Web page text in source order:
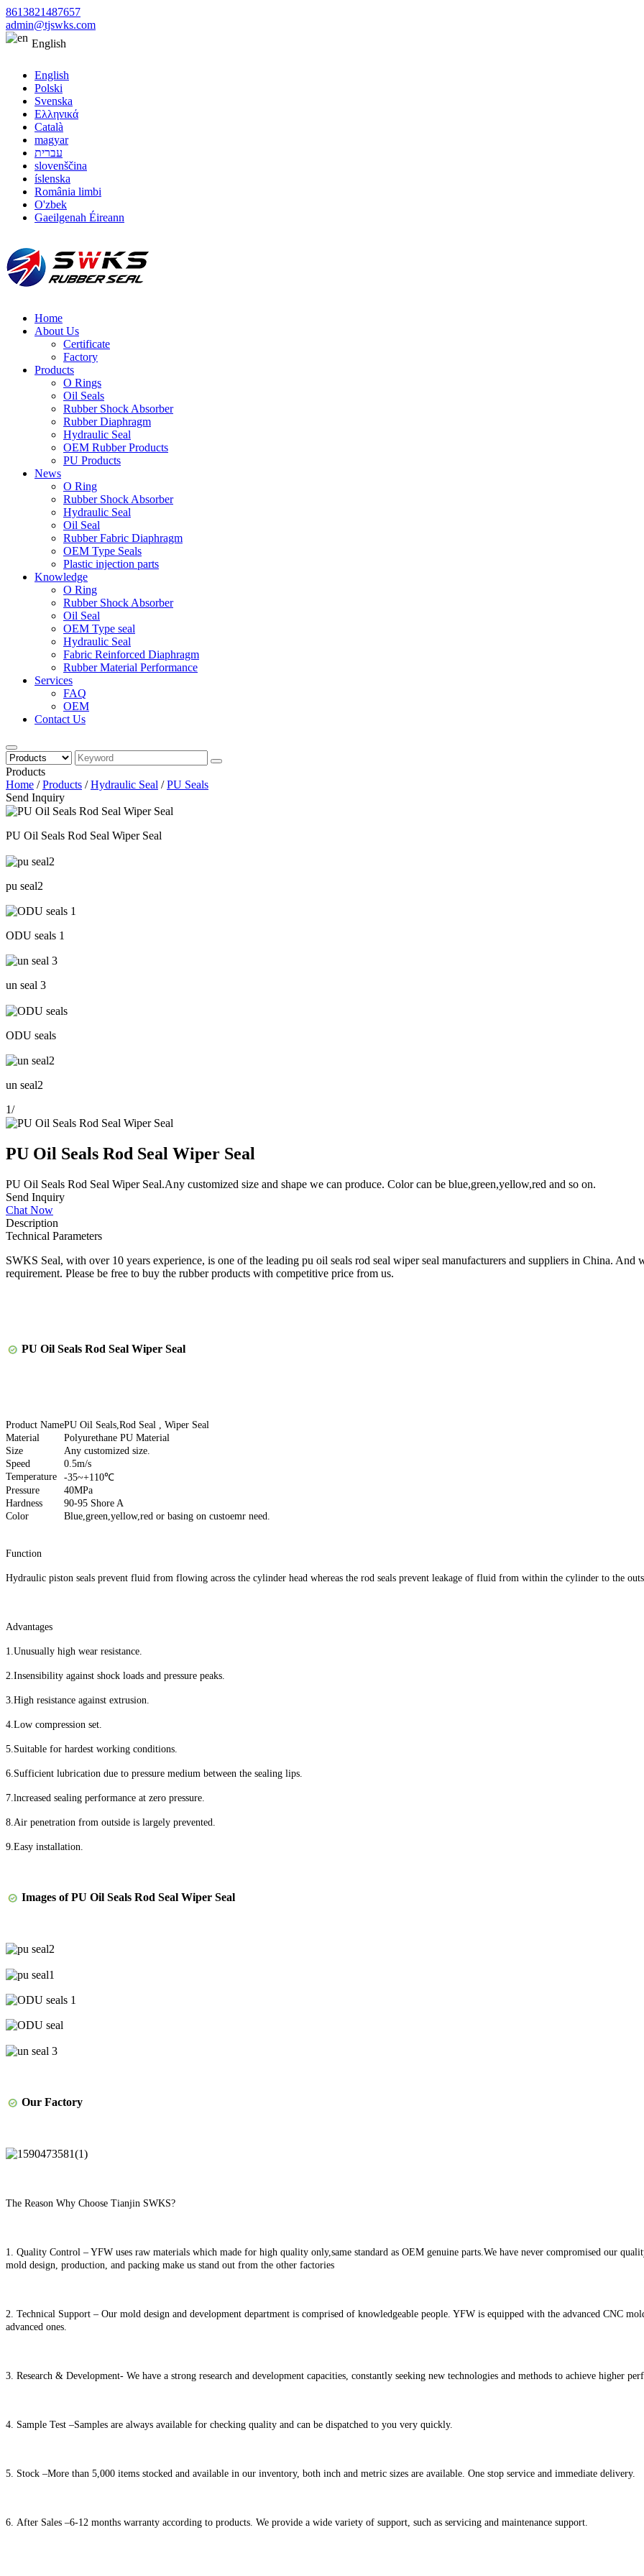
8613821487657
admin@tjswks.com
English
English
Polski
Svenska
Ελληνικά
Català
magyar
עברית
slovenščina
íslenska
România limbi
O'zbek
Gaeilgenah Éireann
Home
About Us
Certificate
Factory
Products
O Rings
Oil Seals
Rubber Shock Absorber
Rubber Diaphragm
Hydraulic Seal
OEM Rubber Products
PU Products
News
O Ring
Rubber Shock Absorber
Hydraulic Seal
Oil Seal
Rubber Fabric Diaphragm
OEM Type Seals
Plastic injection parts
Knowledge
O Ring
Rubber Shock Absorber
Oil Seal
OEM Type seal
Hydraulic Seal
Fabric Reinforced Diaphragm
Rubber Material Performance
Services
FAQ
OEM
Contact Us
Products
Home /Products /Hydraulic Seal /PU Seals
Send Inquiry
PU Oil Seals Rod Seal Wiper Seal
pu seal2
ODU seals 1
un seal 3
ODU seals
un seal2
1/
PU Oil Seals Rod Seal Wiper Seal
PU Oil Seals Rod Seal Wiper Seal.Any customized size and shape we can produce. Color can be blue,green,yellow,red and so on.
Send Inquiry
Chat Now
Description
Technical Parameters
SWKS Seal, with over 10 years experience, is one of the leading pu oil seals rod seal wiper seal manufacturers and suppliers in China. And
requirement. Please be free to buy the rubber products with competitive price from us.
PU Oil Seals Rod Seal Wiper Seal
Product NamePU Oil Seals,Rod Seal , Wiper Seal
Material
Polyurethane PU Material
Size
Any customized size.
Speed
0.5m/s
Temperature
-35~+110℃
Pressure
40MPa
Hardness
90-95 Shore A
Color
Blue,green,yellow,red or basing on custoemr need.
Function
Hydraulic piston seals prevent fluid from flowing across the cylinder head whereas the rod seals prevent leakage of fluid from within the cylinder to the
Advantages
1.Unusually high wear resistance.
2.Insensibility against shock loads and pressure peaks.
3.High resistance against extrusion.
4.Low compression set.
5.Suitable for hardest working conditions.
6.Sufficient lubrication due to pressure medium between the sealing lips.
7.lncreased sealing performance at zero pressure.
8.Air penetration from outside is largely prevented.
9.Easy installation.
Images ofPU Oil Seals Rod Seal Wiper Seal
Our Factory
The Reason Why Choose Tianjin SWKS?
1. Quality Control – YFW uses raw materials which made for high quality only,same standard as OEM genuine parts.We have never compromised our
mold design, production, and packing make us stand out from the other factories
2. Technical Support – Our mold design and development department is comprised of knowledgeable people. YFW is equipped with the advanced CNC
advanced ones.
3. Research & Development- We have a strong research and development capacities, constantly seeking new technologies and methods to achieve higher
4. Sample Test –Samples are always available for checking quality and can be dispatched to you very quickly.
5. Stock –More than 5,000 items stocked and available in our inventory, both inch and metric sizes are available. One stop service and immediate delivery.
6. After Sales –6-12 months warranty according to products. We provide a wide variety of support, such as servicing and maintenance support.